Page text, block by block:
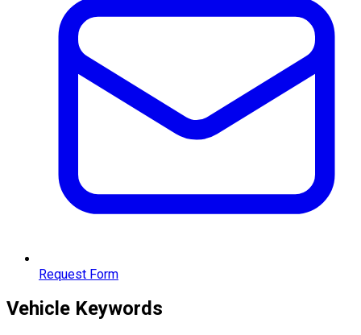
Request Form
Vehicle Keywords